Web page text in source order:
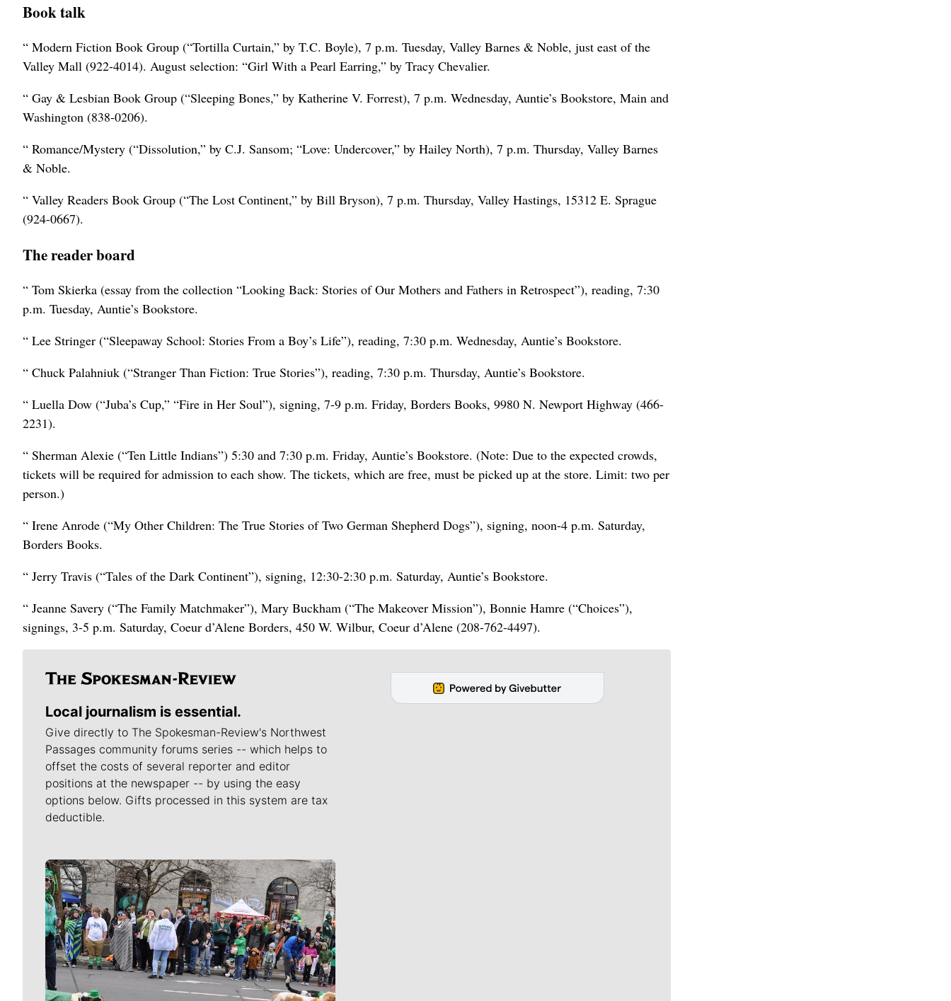
Book talk
“ Modern Fiction Book Group (“Tortilla Curtain,” by T.C. Boyle), 7 p.m. Tuesday, Valley Barnes & Noble, just east of the
Valley Mall (922-4014). August selection: “Girl With a Pearl Earring,” by Tracy Chevalier.
“ Gay & Lesbian Book Group (“Sleeping Bones,” by Katherine V. Forrest), 7 p.m. Wednesday, Auntie’s Bookstore, Main and
Washington (838-0206).
“ Romance/Mystery (“Dissolution,” by C.J. Sansom; “Love: Undercover,” by Hailey North), 7 p.m. Thursday, Valley Barnes
& Noble.
“ Valley Readers Book Group (“The Lost Continent,” by Bill Bryson), 7 p.m. Thursday, Valley Hastings, 15312 E. Sprague
(924-0667).
The reader board
“ Tom Skierka (essay from the collection “Looking Back: Stories of Our Mothers and Fathers in Retrospect”), reading, 7:30
p.m. Tuesday, Auntie’s Bookstore.
“ Lee Stringer (“Sleepaway School: Stories From a Boy’s Life”), reading, 7:30 p.m. Wednesday, Auntie’s Bookstore.
“ Chuck Palahniuk (“Stranger Than Fiction: True Stories”), reading, 7:30 p.m. Thursday, Auntie’s Bookstore.
“ Luella Dow (“Juba’s Cup,” “Fire in Her Soul”), signing, 7-9 p.m. Friday, Borders Books, 9980 N. Newport Highway (466-
2231).
“ Sherman Alexie (“Ten Little Indians”) 5:30 and 7:30 p.m. Friday, Auntie’s Bookstore. (Note: Due to the expected crowds,
tickets will be required for admission to each show. The tickets, which are free, must be picked up at the store. Limit: two per
person.)
“ Irene Anrode (“My Other Children: The True Stories of Two German Shepherd Dogs”), signing, noon-4 p.m. Saturday,
Borders Books.
“ Jerry Travis (“Tales of the Dark Continent”), signing, 12:30-2:30 p.m. Saturday, Auntie’s Bookstore.
“ Jeanne Savery (“The Family Matchmaker”), Mary Buckham (“The Makeover Mission”), Bonnie Hamre (“Choices”),
signings, 3-5 p.m. Saturday, Coeur d’Alene Borders, 450 W. Wilbur, Coeur d’Alene (208-762-4497).
Local journalism is essential.
Give directly to The Spokesman-Review's Northwest
Passages community forums series -- which helps to
offset the costs of several reporter and editor
positions at the newspaper -- by using the easy
options below. Gifts processed in this system are tax
deductible.
Meet Our Journalists